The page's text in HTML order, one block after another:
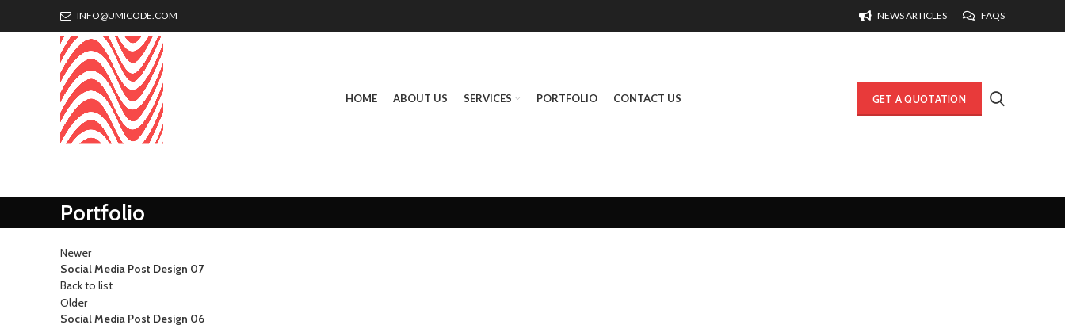
INFO@UMICODE.COM NEWS ARTICLES FAQS
HOME ABOUT US SERVICES PORTFOLIO CONTACT US GET A QUOTATION
Portfolio
Newer
Social Media Post Design 07
Back to list
Older
Social Media Post Design 06